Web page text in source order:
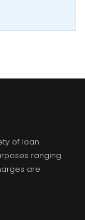
of loan
ranging
are